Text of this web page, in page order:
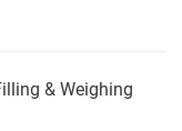
& Weighing